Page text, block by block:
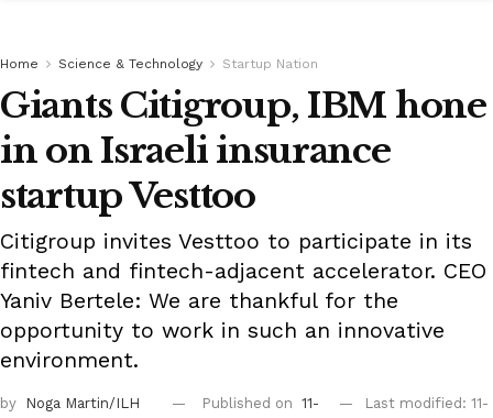
Home Science & Technology Startup Nation
Giants Citigroup, IBM hone
in on Israeli insurance
startup Vesttoo
Citigroup invites Vesttoo to participate in its
fintech and fintech-adjacent accelerator. CEO
Yaniv Bertele: We are thankful for the
opportunity to work in such an innovative
environment.
by
Noga Martin/ILH
Published on 11-
Last modified: 11-